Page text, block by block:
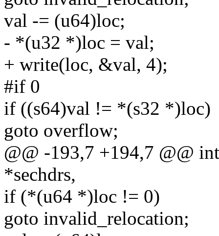
val -= (u64)loc;
- *(u32 *)loc = val;
+ write(loc, &val, 4);
#if 0
if ((s64)val != *(s32 *)loc)
goto overflow;
@@ -193,7 +194,7 @@
*sechdrs,
if (*(u64 *)loc != 0)
goto invalid_relocation;